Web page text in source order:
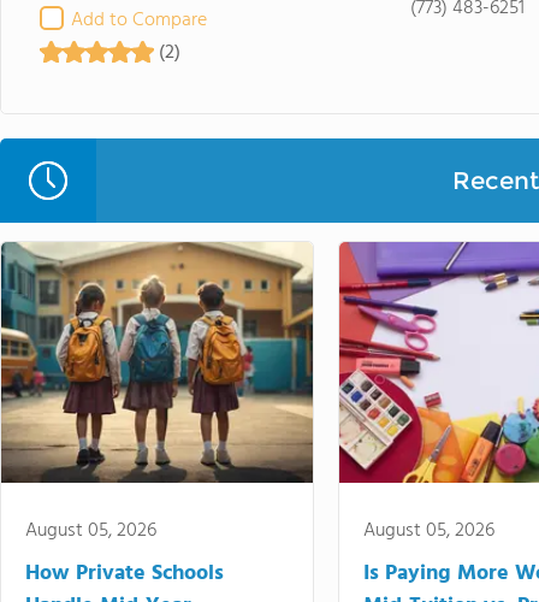
Add to Compare
(2)
(773) 483-6251
August 05, 2026
How Private Schools
August 05, 2026
Is Paying More